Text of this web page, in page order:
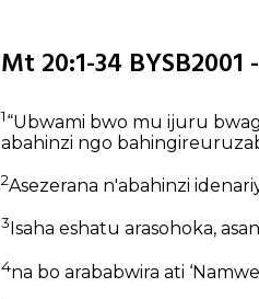
Mt 20:1-34 BYSB2001
1“Ubwami bwo mu ijuru
abahinzi ngo
2Asezerana n'abahinzi
3 Isaha eshatu arasohoka,
4na bo arababwira ati